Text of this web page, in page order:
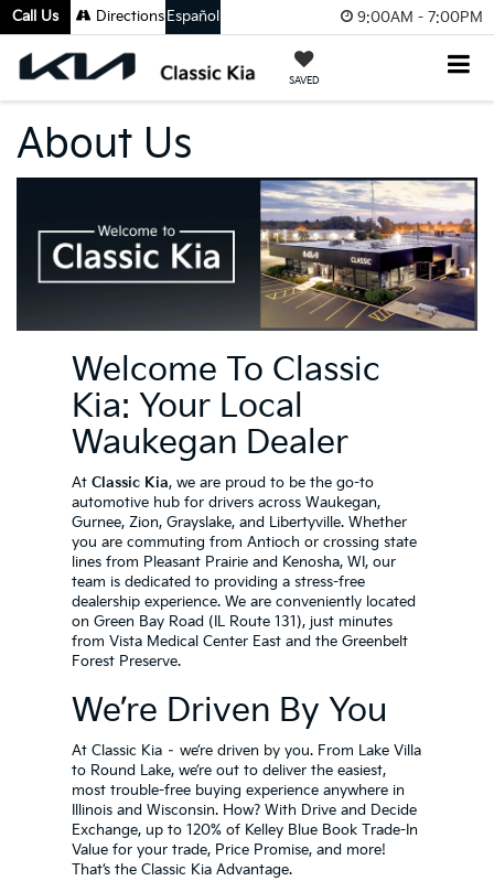
9:00AM - 7:00PM
SAVED
Call Us Directions Español
About Us
Welcome To Classic
Kia: Your Local
Waukegan Dealer
At Classic Kia, we are proud to be the go-to
automotive hub for drivers across Waukegan,
Gurnee, Zion, Grayslake, and Libertyville. Whether
you are commuting from Antioch or crossing state
lines from Pleasant Prairie and Kenosha, WI, our
team is dedicated to providing a stress-free
dealership experience. We are conveniently located
on Green Bay Road (IL Route 131), just minutes
from Vista Medical Center East and the Greenbelt
Forest Preserve.
We’re Driven By You
At Classic Kia – we’re driven by you. From Lake Villa
to Round Lake, we’re out to deliver the easiest,
most trouble-free buying experience anywhere in
Illinois and Wisconsin. How? With Drive and Decide
Exchange, up to 120% of Kelley Blue Book Trade-In
Value for your trade, Price Promise, and more!
That’s the Classic Kia Advantage.